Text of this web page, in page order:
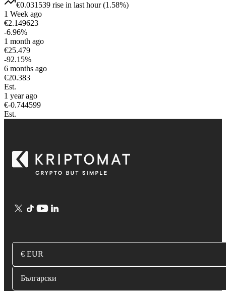
€0.031539 rise in last hour(1.58%)
1 Week ago
€2.149623
-6.96%
1 month ago
€25.479
-92.15%
6 months ago
€20.383
Est.
1 year ago
€-0.744599
Est.
€ EUR
Български